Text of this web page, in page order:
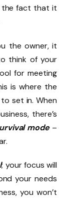
the fact that it
the owner, it
think of your
for meeting
is where the
set in. When
there’s
mode –
; your focus will
your needs
you won’t